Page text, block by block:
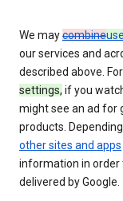
We maycombineuse
our services and
described above.
settings, if you
might see an ad for
products.
other sites and apps
information in order
delivered by Google.